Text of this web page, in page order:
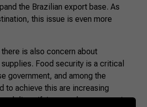
the Brazilian export base. As
this issue is even more
is also concern about
Food security is a critical
government, and among the
to achieve this are increasing
diversifying supply sources, since